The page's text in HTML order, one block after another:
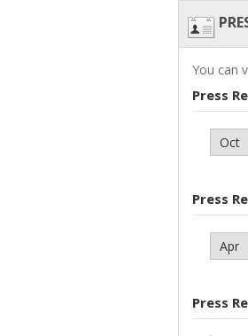
You can
Press
Oct
Press
Apr
Press